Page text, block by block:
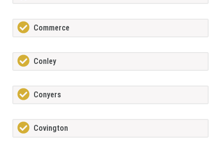
Commerce
Conley
Conyers
Covington